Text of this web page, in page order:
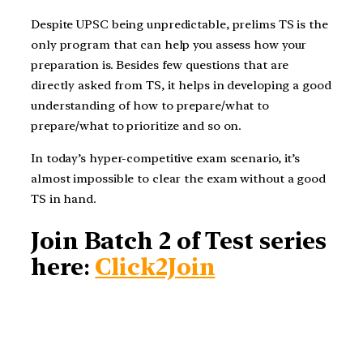
Despite UPSC being unpredictable, prelims TS is the
only program that can help you assess how your
preparation is. Besides few questions that are
directly asked from TS, it helps in developing a good
understanding of how to prepare/what to
prepare/what to prioritize and so on.
In today’s hyper-competitive exam scenario, it’s
almost impossible to clear the exam without a good
TS in hand.
Join Batch 2 of Test series
here: Click2Join